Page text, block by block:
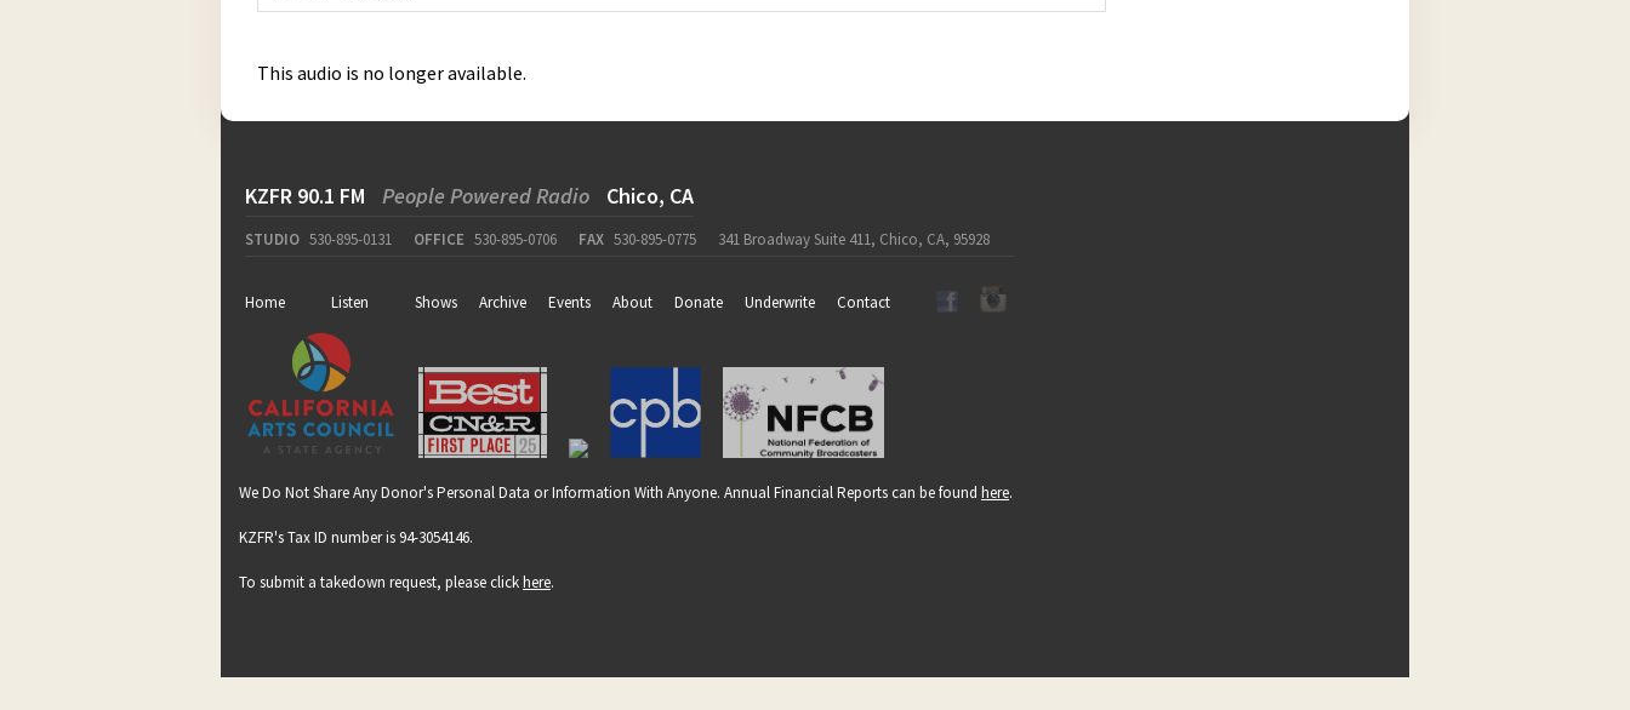
This audio is no longer available.
KZFR 90.1 FM People Powered Radio Chico, CA
STUDIO 530-895-0131 OFFICE 530-895-0706 FAX 530-895-0775 341 Broadway Suite 411, Chico, CA, 95928
Home Listen Shows Archive Events About Donate Underwrite Contact
We Do Not Share Any Donor's Personal Data or Information With Anyone. Annual Financial Reports can be found here.
KZFR's Tax ID number is 94-3054146.
To submit a takedown request, please clickhere.